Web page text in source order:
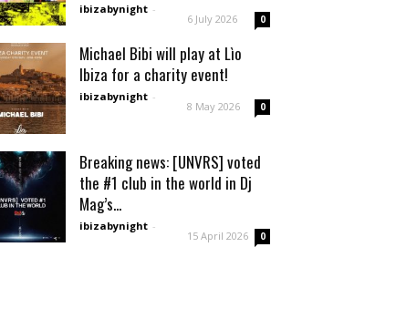
ibizabynight -
6 July 2026 0
Michael Bibi will play at Lìo
Ibiza for a charity event!
ibizabynight -
8 May 2026 0
Breaking news: [UNVRS] voted
the #1 club in the world in Dj
Mag’s...
ibizabynight -
15 April 2026 0